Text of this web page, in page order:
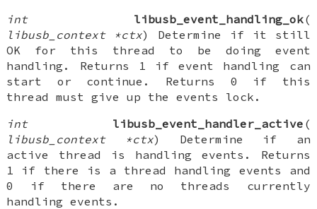
int
libusb_event_handling_ok(
libusb_context *ctx) Determine if it still
OK for this thread to be doing event
handling. Returns 1 if event handling can
start or continue. Returns 0 if this
thread must give up the events lock.
int
libusb_event_handler_active (
libusb_context *ctx) Determine if an
active thread is handling events. Returns
1 if there is a thread handling events and
0 if there are no threads currently
handling events.